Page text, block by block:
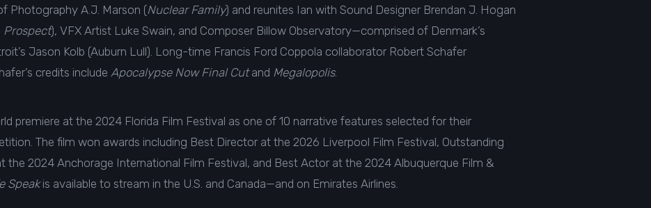
Photography A.J. Marson (Nuclear Family) and reunites Ian with Sound Designer Brendan J. Hogan
Prospect), VFX Artist Luke Swain, and Composer Billow Observatory—comprised of Denmark’s
Jason Kolb (Auburn Lull). Long-time Francis Ford Coppola collaborator Robert Schafer
credits include Apocalypse Now Final Cutand Megalopolis.
premiere at the 2024 Florida Film Festival as one of 10 narrative features selected for their
The film won awards including Best Director at the 2026 Liverpool Film Festival, Outstanding
the 2024 Anchorage International Film Festival, and Best Actor at the 2024 Albuquerque Film &
Speakis available to stream in the U.S. and Canada—and on Emirates Airlines.